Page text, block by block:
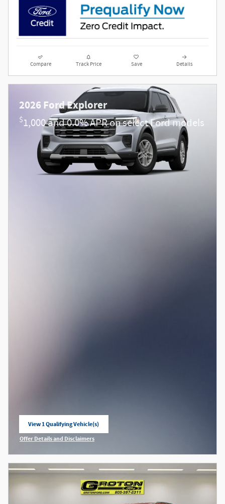
Compare Track Price Save Details
2026 Ford Explorer
$1,000 and 0.0% APR on select Ford models
View 1 Qualifying Vehicle(s)
open in same tab
Offer Details and Disclaimers